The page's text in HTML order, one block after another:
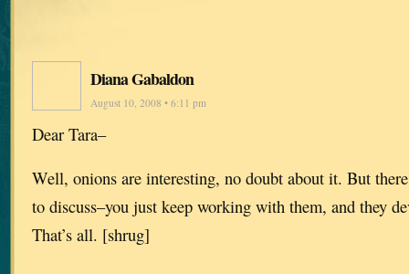
Diana Gabaldon
August 10, 2008 • 6:11 pm
Dear Tara–
Well, onions are interesting, no doubt about it. But
to discuss–you just keep working with them, and they
That’s all. [shrug]